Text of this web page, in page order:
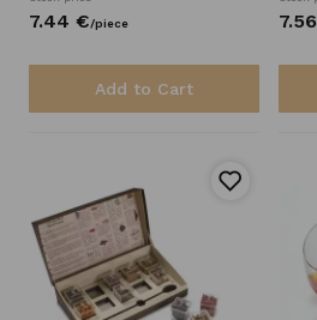
7.44 €/piece
Add to Cart
7.56